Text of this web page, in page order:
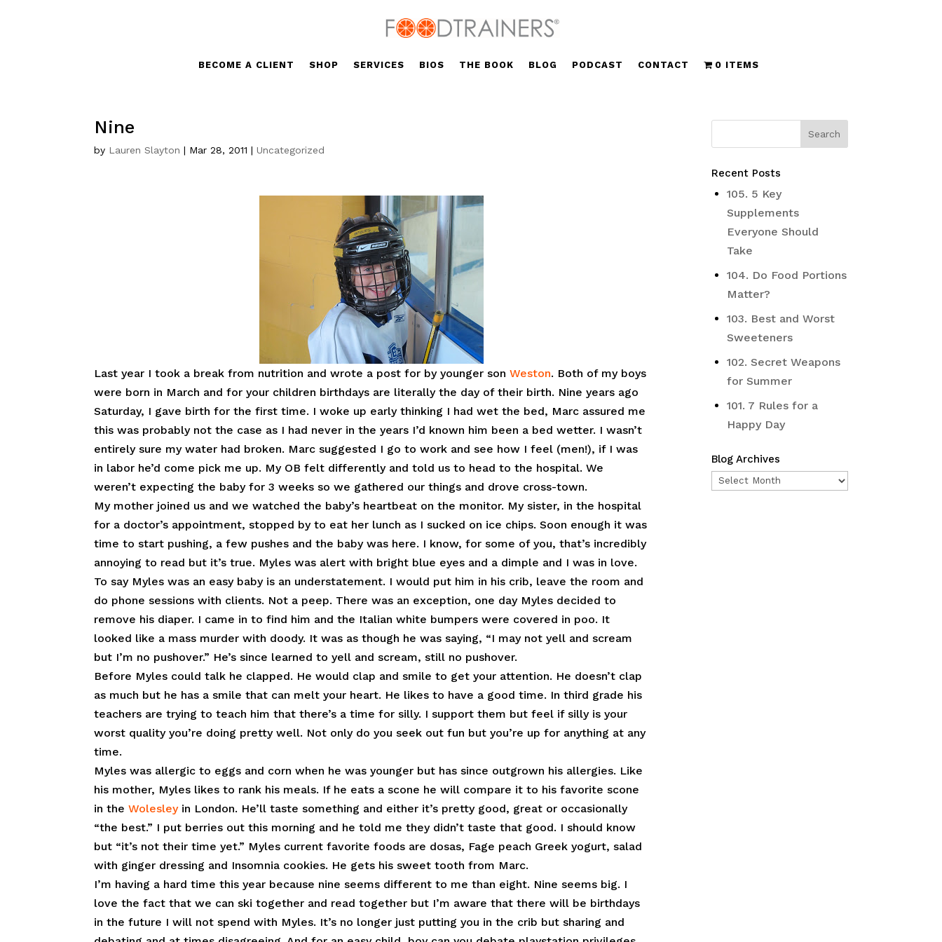
BECOME A CLIENT SHOP SERVICES BIOS THE BOOK BLOG PODCAST CONTACT 0 ITEMS
Nine
by Lauren Slayton | Mar 28, 2011 |Uncategorized
Last year I took a break from nutrition and wrote a post for by younger sonWeston. Both of my boys
were born in March and for your children birthdays are literally the day of their birth. Nine years ago
Saturday, I gave birth for the first time. I woke up early thinking I had wet the bed, Marc assured me
this was probably not the case as I had never in the years I’d known him been a bed wetter. I wasn’t
entirely sure my water had broken. Marc suggested I go to work and see how I feel (men!), if I was
in labor he’d come pick me up. My OB felt differently and told us to head to the hospital. We
weren’t expecting the baby for 3 weeks so we gathered our things and drove cross-town.
My mother joined us and we watched the baby’s heartbeat on the monitor. My sister, in the hospital
for a doctor’s appointment, stopped by to eat her lunch as I sucked on ice chips. Soon enough it was
time to start pushing, a few pushes and the baby was here. I know, for some of you, that’s incredibly
annoying to read but it’s true. Myles was alert with bright blue eyes and a dimple and I was in love.
To say Myles was an easy baby is an understatement. I would put him in his crib, leave the room and
do phone sessions with clients. Not a peep. There was an exception, one day Myles decided to
remove his diaper. I came in to find him and the Italian white bumpers were covered in poo. It
looked like a mass murder with doody. It was as though he was saying, “I may not yell and scream
but I’m no pushover.” He’s since learned to yell and scream, still no pushover.
Before Myles could talk he clapped. He would clap and smile to get your attention. He doesn’t clap
as much but he has a smile that can melt your heart. He likes to have a good time. In third grade his
teachers are trying to teach him that there’s a time for silly. I support them but feel if silly is your
worst quality you’re doing pretty well. Not only do you seek out fun but you’re up for anything at any
time.
Myles was allergic to eggs and corn when he was younger but has since outgrown his allergies. Like
his mother, Myles likes to rank his meals. If he eats a scone he will compare it to his favorite scone
in theWolesleyin London. He’ll taste something and either it’s pretty good, great or occasionally
“the best.” I put berries out this morning and he told me they didn’t taste that good. I should know
but “it’s not their time yet.” Myles current favorite foods are dosas, Fage peach Greek yogurt, salad
with ginger dressing and Insomnia cookies. He gets his sweet tooth from Marc.
I’m having a hard time this year because nine seems different to me than eight. Nine seems big. I
love the fact that we can ski together and read together but I’m aware that there will be birthdays
in the future I will not spend with Myles. It’s no longer just putting you in the crib but sharing and
Recent Posts
105. 5 Key
Supplements
Everyone Should
Take
104. Do Food Portions
Matter?
103. Best and Worst
Sweeteners
102. Secret Weapons
for Summer
101. 7 Rules for a
Happy Day
Blog Archives
Blog